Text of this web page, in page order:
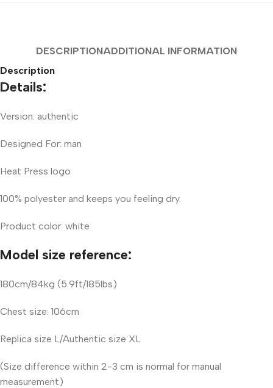
DESCRIPTIONADDITIONAL INFORMATION
Description
Details:
Version: authentic
Designed For: man
Heat Press logo
100% polyester and keeps you feeling dry.
Product color: white
Model size reference:
180cm/84kg (5.9ft/185lbs)
Chest size: 106cm
Replica size L/Authentic size XL
(Size difference within 2-3 cm is normal for manual
measurement)